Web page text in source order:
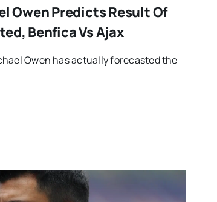
Owen Predicts Result Of
Benfica Vs Ajax
Owen has actually forecasted the